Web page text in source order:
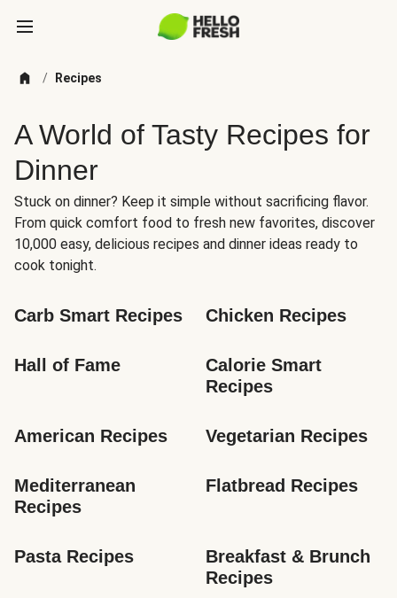
/ Recipes
A World of Tasty Recipes for
Dinner
Stuck on dinner? Keep it simple without sacrificing flavor.
From quick comfort food to fresh new favorites, discover
10,000 easy, delicious recipes and dinner ideas ready to
cook tonight.
Carb Smart Recipes Chicken Recipes
Hall of Fame
Calorie Smart
Recipes
American Recipes Vegetarian Recipes
Mediterranean
Recipes
Flatbread Recipes
Pasta Recipes
Breakfast & Brunch
Recipes